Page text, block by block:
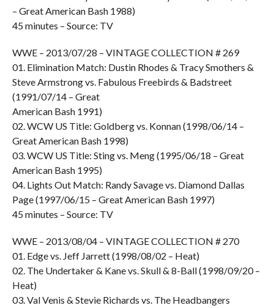
– Great American Bash 1988)
45 minutes – Source: TV
WWE – 2013/07/28 – VINTAGE COLLECTION # 269
01. Elimination Match: Dustin Rhodes & Tracy Smothers &
Steve Armstrong vs. Fabulous Freebirds & Badstreet
(1991/07/14 – Great
American Bash 1991)
02. WCW US Title: Goldberg vs. Konnan (1998/06/14 –
Great American Bash 1998)
03. WCW US Title: Sting vs. Meng (1995/06/18 – Great
American Bash 1995)
04. Lights Out Match: Randy Savage vs. Diamond Dallas
Page (1997/06/15 – Great American Bash 1997)
45 minutes – Source: TV
WWE – 2013/08/04 – VINTAGE COLLECTION # 270
01. Edge vs. Jeff Jarrett (1998/08/02 – Heat)
02. The Undertaker & Kane vs. Skull & 8-Ball (1998/09/20 –
Heat)
03. Val Venis & Stevie Richards vs. The Headbangers